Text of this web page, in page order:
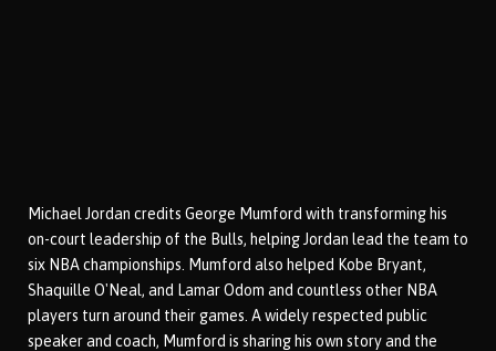
Michael Jordan credits George Mumford with transforming his
on-court leadership of the Bulls, helping Jordan lead the team to
six NBA championships. Mumford also helped Kobe Bryant,
Shaquille O'Neal, and Lamar Odom and countless other NBA
players turn around their games. A widely respected public
speaker and coach, Mumford is sharing his own story and the